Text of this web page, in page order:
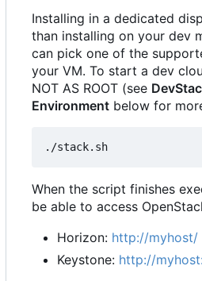
Installing in a dedicated
than installing on your dev
can pick one of the
your VM. To start a dev
NOT AS ROOT (see
Environment below for
When the script finishes
be able to access
Horizon: http://myhost/
Keystone: http://